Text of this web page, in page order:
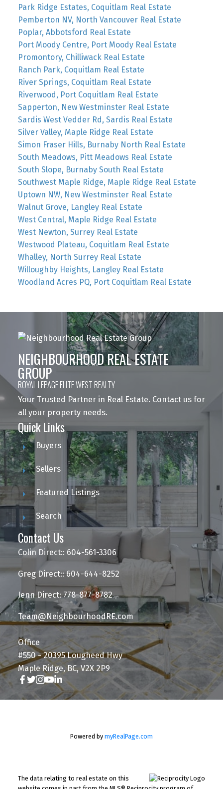
Park Ridge Estates, Coquitlam Real Estate
Pemberton NV, North Vancouver Real Estate
Poplar, Abbotsford Real Estate
Port Moody Centre, Port Moody Real Estate
Promontory, Chilliwack Real Estate
Ranch Park, Coquitlam Real Estate
River Springs, Coquitlam Real Estate
Riverwood, Port Coquitlam Real Estate
Sapperton, New Westminster Real Estate
Sardis West Vedder Rd, Sardis Real Estate
Silver Valley, Maple Ridge Real Estate
Simon Fraser Hills, Burnaby North Real Estate
South Meadows, Pitt Meadows Real Estate
South Slope, Burnaby South Real Estate
Southwest Maple Ridge, Maple Ridge Real Estate
Uptown NW, New Westminster Real Estate
Walnut Grove, Langley Real Estate
West Central, Maple Ridge Real Estate
West Newton, Surrey Real Estate
Westwood Plateau, Coquitlam Real Estate
Whalley, North Surrey Real Estate
Willoughby Heights, Langley Real Estate
Woodland Acres PQ, Port Coquitlam Real Estate
NEIGHBOURHOOD REAL ESTATE
GROUP
ROYAL LEPAGE ELITE WEST REALTY
Your Trusted Partner in Real Estate. Contact us for
all your property needs.
Quick Links
Buyers
Sellers
Featured Listings
Search
Contact Us
Colin Direct:: 604-561-3306
Greg Direct:: 604-644-8252
Jenn Direct: 778-877-8782
Team@NeighbourhoodRE.com
Office
#550 - 20395 Lougheed Hwy
Maple Ridge, BC, V2X 2P9
Powered by myRealPage.com
The data relating to real estate on this